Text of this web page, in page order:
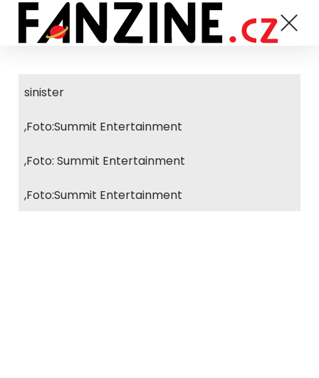
sinister
,Foto:Summit Entertainment
,Foto: Summit Entertainment
,Foto:Summit Entertainment